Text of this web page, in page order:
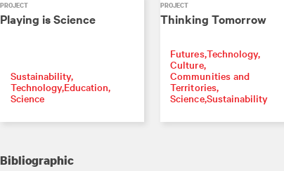
PROJECT
Playing is Science
Sustainability
Technology Education
Science
PROJECT
Thinking Tomorrow
FuturesTechnology
Culture
Communities and
Territories
ScienceSustainability
Bibliographic